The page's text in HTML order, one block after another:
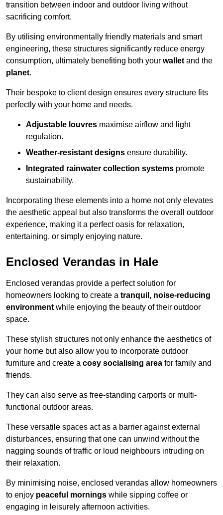
transition between indoor and outdoor living without
sacrificing comfort.
By utilising environmentally friendly materials and smart
engineering, these structures significantly reduce energy
consumption, ultimately benefiting both your walletand the
planet.
Their bespoke to client design ensures every structure fits
perfectly with your home and needs.
Adjustable louvres maximise airflow and light
regulation.
Weather-resistant designs ensure durability.
Integrated rainwater collection systems promote
sustainability.
Incorporating these elements into a home not only elevates
the aesthetic appeal but also transforms the overall outdoor
experience, making it a perfect oasis for relaxation,
entertaining, or simply enjoying nature.
Enclosed Verandas in Hale
Enclosed verandas provide a perfect solution for
homeowners looking to create a tranquil, noise-reducing
environmentwhile enjoying the beauty of their outdoor
space.
These stylish structures not only enhance the aesthetics of
your home but also allow you to incorporate outdoor
furniture and create a cosy socialising area for family and
friends.
They can also serve as free-standing carports or multi-
functional outdoor areas.
These versatile spaces act as a barrier against external
disturbances, ensuring that one can unwind without the
nagging sounds of traffic or loud neighbours intruding on
their relaxation.
By minimising noise, enclosed verandas allow homeowners
to enjoy peaceful mornings while sipping coffee or
engaging in leisurely afternoon activities.